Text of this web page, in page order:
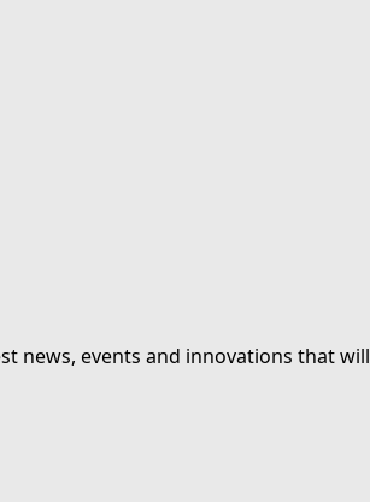
news, events and innovations that will